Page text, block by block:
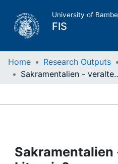
University of
FIS
Home
Projects
Home Research Outputs